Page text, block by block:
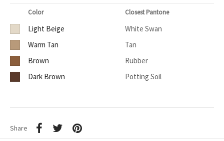
Color Closest Pantone
Light Beige
White Swan
Warm Tan
Tan
Brown
Rubber
Dark Brown
Potting Soil
Share